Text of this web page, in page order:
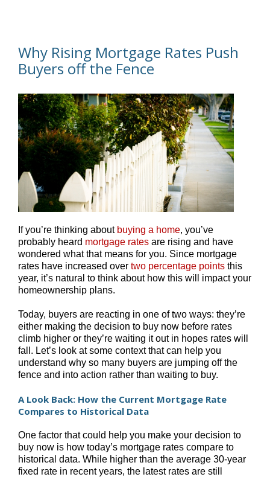
Why Rising Mortgage Rates Push
Buyers off the Fence
If you’re thinking about buying a home, you’ve
probably heard mortgage rates are rising and have
wondered what that means for you. Since mortgage
rates have increased over two percentage points this
year, it’s natural to think about how this will impact your
homeownership plans.
Today, buyers are reacting in one of two ways: they’re
either making the decision to buy now before rates
climb higher or they’re waiting it out in hopes rates will
fall. Let’s look at some context that can help you
understand why so many buyers are jumping off the
fence and into action rather than waiting to buy.
A Look Back: How the Current Mortgage Rate
Compares to Historical Data
One factor that could help you make your decision to
buy now is how today’s mortgage rates compare to
historical data. While higher than the average 30-year
fixed rate in recent years, the latest rates are still